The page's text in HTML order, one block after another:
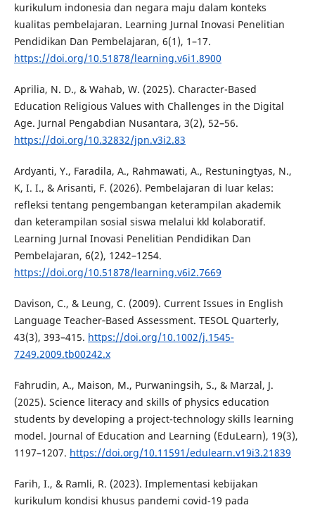
kurikulum indonesia dan negara maju dalam konteks
kualitas pembelajaran. Learning Jurnal Inovasi Penelitian
Pendidikan Dan Pembelajaran, 6(1), 1–17.
https://doi.org/10.51878/learning.v6i1.8900
Aprilia, N. D., & Wahab, W. (2025). Character-Based
Education Religious Values with Challenges in the Digital
Age. Jurnal Pengabdian Nusantara, 3(2), 52–56.
https://doi.org/10.32832/jpn.v3i2.83
Ardyanti, Y., Faradila, A., Rahmawati, A., Restuningtyas, N.,
K, I. I., & Arisanti, F. (2026). Pembelajaran di luar kelas:
refleksi tentang pengembangan keterampilan akademik
dan keterampilan sosial siswa melalui kkl kolaboratif.
Learning Jurnal Inovasi Penelitian Pendidikan Dan
Pembelajaran, 6(2), 1242–1254.
https://doi.org/10.51878/learning.v6i2.7669
Davison, C., & Leung, C. (2009). Current Issues in English
Language Teacher‐Based Assessment. TESOL Quarterly,
43(3), 393–415. https://doi.org/10.1002/j.1545-
7249.2009.tb00242.x
Fahrudin, A., Maison, M., Purwaningsih, S., & Marzal, J.
(2025). Science literacy and skills of physics education
students by developing a project-technology skills learning
model. Journal of Education and Learning (EduLearn), 19(3),
1197–1207. https://doi.org/10.11591/edulearn.v19i3.21839
Farih, I., & Ramli, R. (2023). Implementasi kebijakan
kurikulum kondisi khusus pandemi covid-19 pada